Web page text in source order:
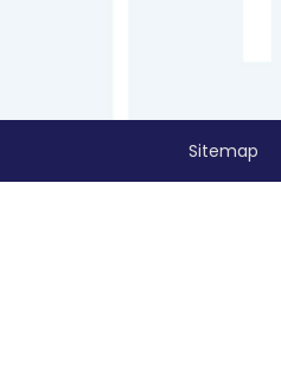
Sitemap